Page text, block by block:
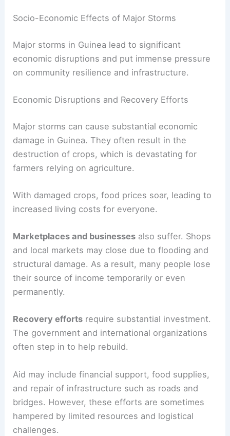
Socio-Economic Effects of Major Storms
Major storms in Guinea lead to significant
economic disruptions and put immense pressure
on community resilience and infrastructure.
Economic Disruptions and Recovery Efforts
Major storms can cause substantial economic
damage in Guinea. They often result in the
destruction of crops, which is devastating for
farmers relying on agriculture.
With damaged crops, food prices soar, leading to
increased living costs for everyone.
Marketplaces and businesses also suffer. Shops
and local markets may close due to flooding and
structural damage. As a result, many people lose
their source of income temporarily or even
permanently.
Recovery efforts require substantial investment.
The government and international organizations
often step in to help rebuild.
Aid may include financial support, food supplies,
and repair of infrastructure such as roads and
bridges. However, these efforts are sometimes
hampered by limited resources and logistical
challenges.